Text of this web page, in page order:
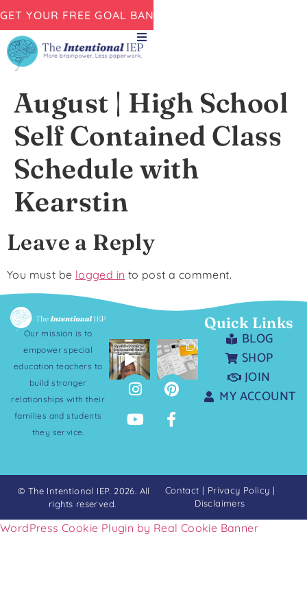
GET YOUR FREE GOAL BANK NOW!
August | High School
Self Contained Class
Schedule with
Kearstin
Leave a Reply
You must be logged in to post a comment.
Our mission is to
empower special
education teachers to
build stronger
relationships with their
families and students
they service.
Quick Links
BLOG
SHOP
JOIN
MY ACCOUNT
© The Intentional IEP. 2026. All
rights reserved.
Contact | Privacy Policy |
Disclaimers
WordPress Cookie Plugin by Real Cookie Banner